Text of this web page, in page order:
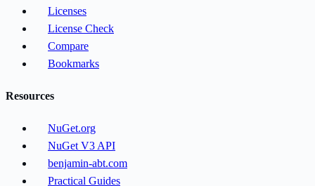
Licenses
License Check
Compare
Bookmarks
Resources
NuGet.org
NuGet V3 API
benjamin-abt.com
Practical Guides